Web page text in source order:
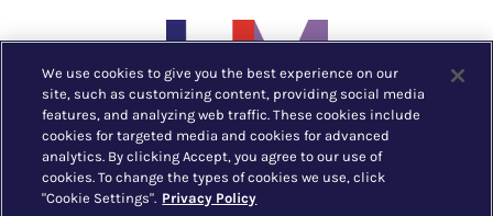
We use cookies to give you the best experience on our
site, such as customizing content, providing social media
features, and analyzing web traffic. These cookies include
cookies for targeted media and cookies for advanced
analytics. By clicking Accept, you agree to our use of
cookies. To change the types of cookies we use, click
"Cookie Settings". Privacy Policy